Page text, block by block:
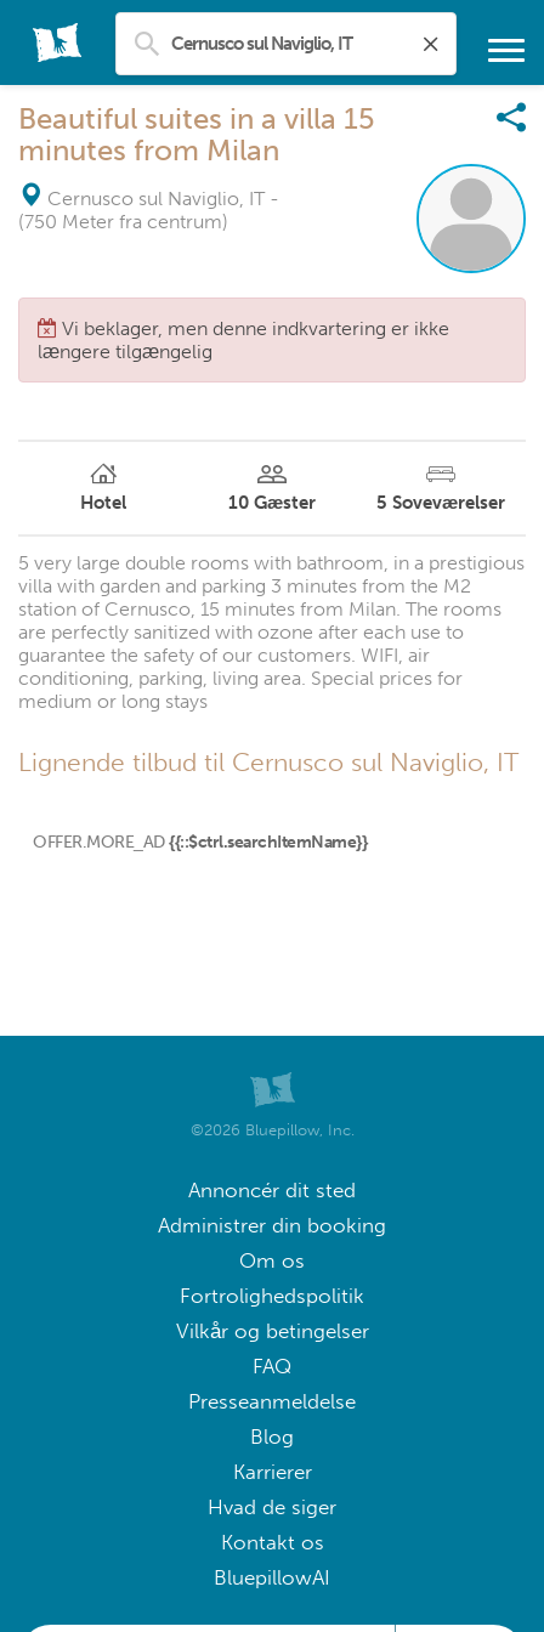
Beautiful suites in a villa 15
minutes from Milan
Cernusco sul Naviglio, IT -
(750 Meter fra centrum)
Vi beklager, men denne indkvartering er ikke
længere tilgængelig
Hotel 10 Gæster 5 Soveværelser
5 very large double rooms with bathroom, in a prestigious
villa with garden and parking 3 minutes from the M2
station of Cernusco, 15 minutes from Milan. The rooms
are perfectly sanitized with ozone after each use to
guarantee the safety of our customers. WIFI, air
conditioning, parking, living area. Special prices for
medium or long stays
Lignende tilbud til Cernusco sul Naviglio, IT
OFFER.MORE_AD {{::$ctrl.searchItemName}}
©2026 Bluepillow, Inc.
Annoncér dit sted
Administrer din booking
Om os
Fortrolighedspolitik
Vilkår og betingelser
FAQ
Presseanmeldelse
Blog
Karrierer
Hvad de siger
Kontakt os
BluepillowAI